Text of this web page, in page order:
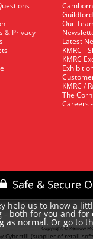
& Privacy
Our
Latest
KMRC -
KMRC
KMRC /
The
Careers
Copyright © Kernow
Cybertill (supplier of retail
help us to know a
both for you and
as normal. Or go to